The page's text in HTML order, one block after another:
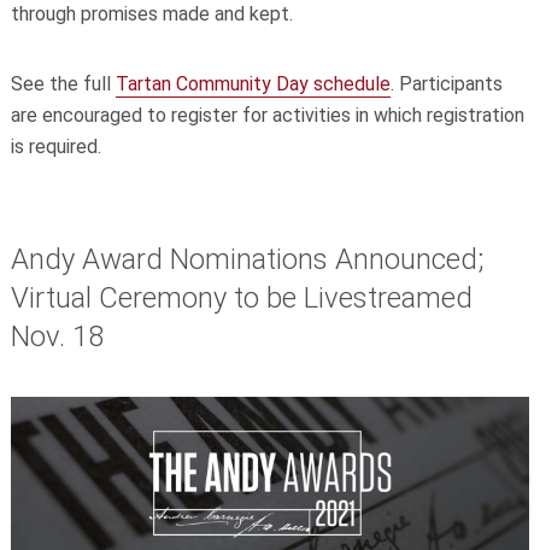
through promises made and kept.
See the full Tartan Community Day schedule. Participants
are encouraged to register for activities in which registration
is required.
Andy Award Nominations Announced;
Virtual Ceremony to be Livestreamed
Nov. 18